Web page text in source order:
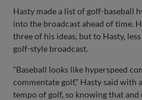
Hasty made a list of golf-baseball
into the broadcast ahead of time.
three of his ideas, but to Hasty,
golf-style broadcast.
“Baseball looks like hyperspeed
commentate golf,” Hasty said with
tempo of golf, so knowing that